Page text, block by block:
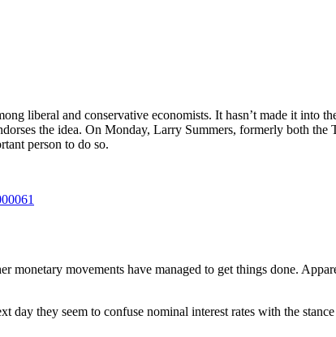
liberal and conservative economists. It hasn’t made it into
the idea. On Monday, Larry Summers, formerly both the
person to do so.
movements have managed to get things done.
they seem to confuse nominal interest rates with the